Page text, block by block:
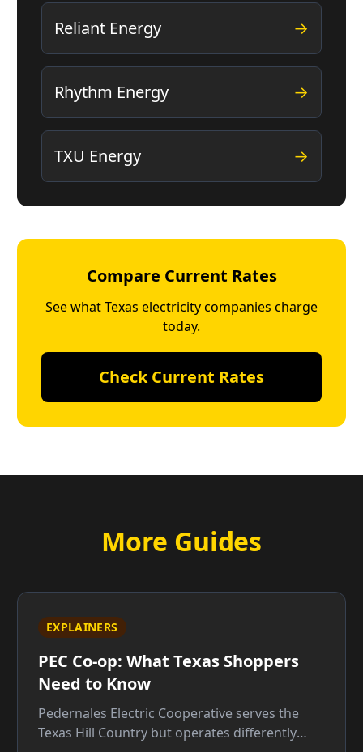
Reliant Energy →
Rhythm Energy →
TXU Energy →
Compare Current Rates
See what Texas electricity companies charge
today.
Check Current Rates
More Guides
EXPLAINERS
PEC Co-op: What Texas Shoppers
Need to Know
Pedernales Electric Cooperative serves the
Texas Hill Country but operates differently